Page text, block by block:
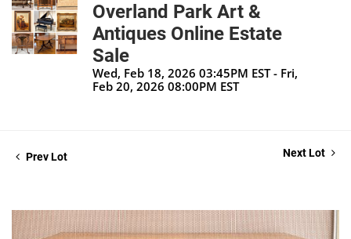
Overland Park Art &
Antiques Online Estate
Sale
Wed, Feb 18, 2026 03:45PM EST - Fri,
Feb 20, 2026 08:00PM EST
Prev Lot Next Lot